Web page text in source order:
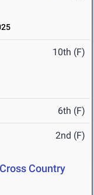
10th (F)
6th (F)
2nd (F)
Country